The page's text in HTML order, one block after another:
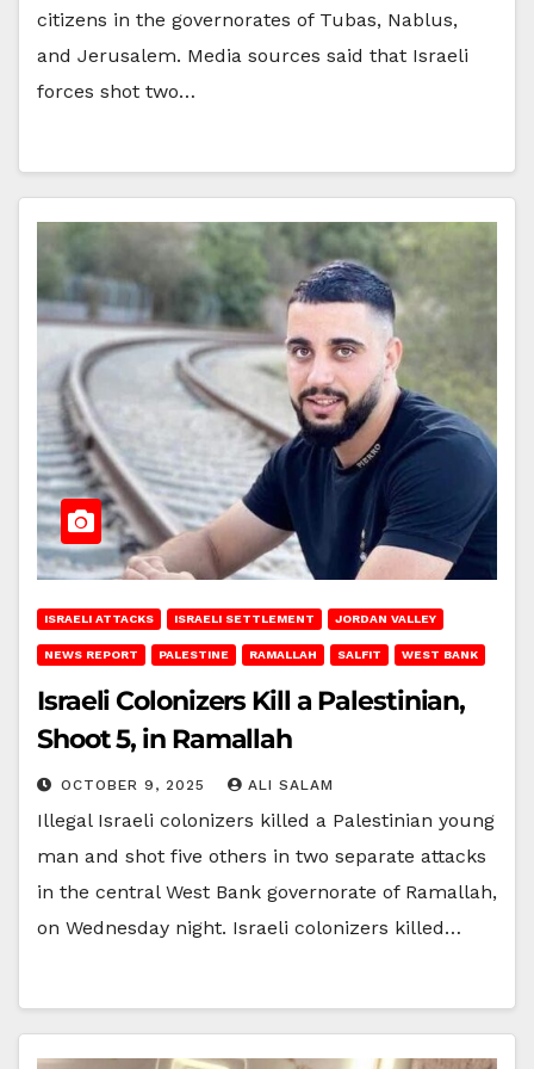
citizens in the governorates of Tubas, Nablus,
and Jerusalem. Media sources said that Israeli
forces shot two…
ISRAELI ATTACKS ISRAELI SETTLEMENT JORDAN VALLEY
NEWS REPORT PALESTINE RAMALLAH SALFIT WEST BANK
Israeli Colonizers Kill a Palestinian,
Shoot 5, in Ramallah
OCTOBER 9, 2025 ALI SALAM
Illegal Israeli colonizers killed a Palestinian young
man and shot five others in two separate attacks
in the central West Bank governorate of Ramallah,
on Wednesday night. Israeli colonizers killed…